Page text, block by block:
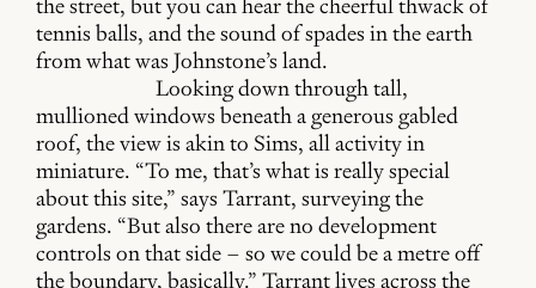
the street, but you can hear the cheerful thwack of
tennis balls, and the sound of spades in the earth
from what was Johnstone’s land.
Looking down through tall,
mullioned windows beneath a generous gabled
roof, the view is akin to Sims, all activity in
miniature. “To me, that’s what is really special
about this site,” says Tarrant, surveying the
gardens. “But also there are no development
controls on that side – so we could be a metre off
the boundary, basically.” Tarrant lives across the